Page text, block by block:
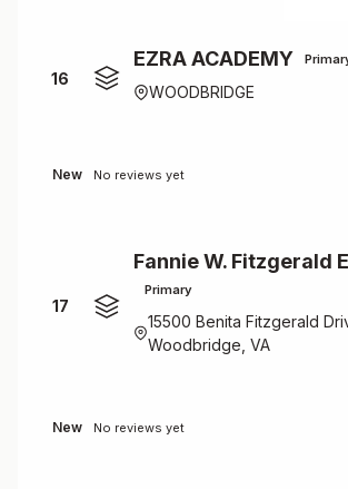
16
EZRA ACADEMY
WOODBRIDGE
New No reviews yet
17
Fannie W. Fitzgerald
Primary
15500 Benita Fitzgerald
Woodbridge, VA
New No reviews yet